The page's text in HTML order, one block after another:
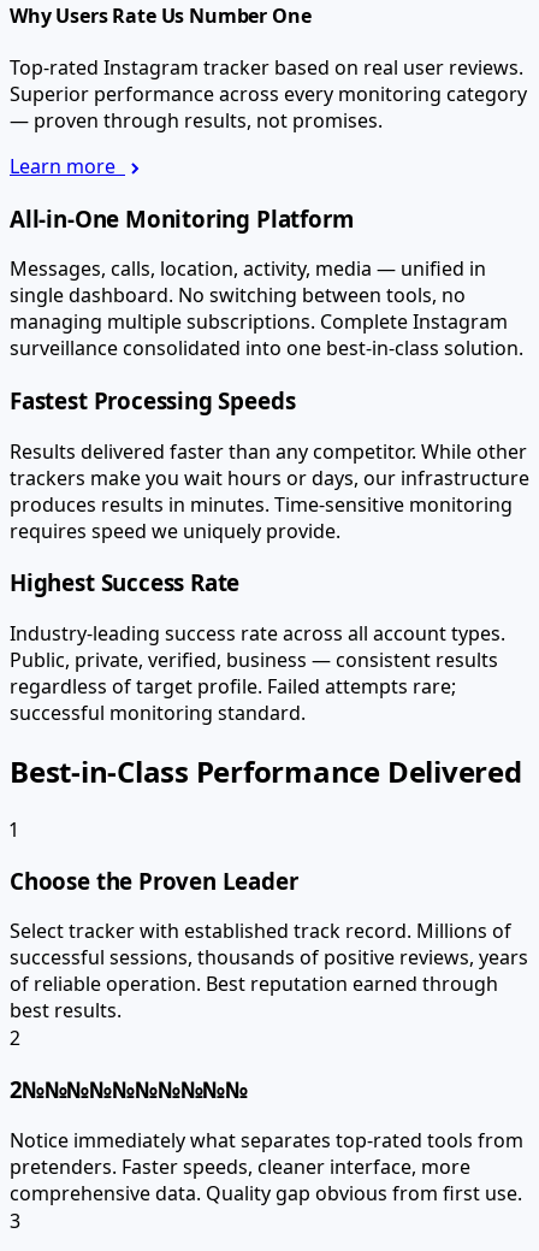
Why Users Rate Us Number One
Top-rated Instagram tracker based on real user reviews.
Superior performance across every monitoring category
— proven through results, not promises.
Learn more
All-in-One Monitoring Platform
Messages, calls, location, activity, media — unified in
single dashboard. No switching between tools, no
managing multiple subscriptions. Complete Instagram
surveillance consolidated into one best-in-class solution.
Fastest Processing Speeds
Results delivered faster than any competitor. While other
trackers make you wait hours or days, our infrastructure
produces results in minutes. Time-sensitive monitoring
requires speed we uniquely provide.
Highest Success Rate
Industry-leading success rate across all account types.
Public, private, verified, business — consistent results
regardless of target profile. Failed attempts rare;
successful monitoring standard.
Best-in-Class Performance Delivered
1
Choose the Proven Leader
Select tracker with established track record. Millions of
successful sessions, thousands of positive reviews, years
of reliable operation. Best reputation earned through
best results.
2
2№№№№№№№№№№
Notice immediately what separates top-rated tools from
pretenders. Faster speeds, cleaner interface, more
comprehensive data. Quality gap obvious from first use.
3